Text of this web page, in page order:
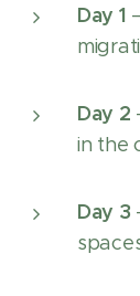
Day 1
Day 2
in the
Day 3